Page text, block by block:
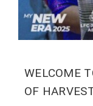
WELCOME
OF